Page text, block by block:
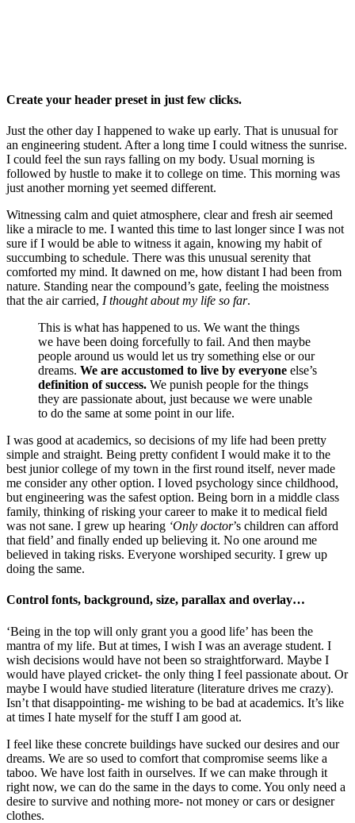
Create your header preset in just few clicks.
Just the other day I happened to wake up early. That is unusual for
an engineering student. After a long time I could witness the sunrise.
I could feel the sun rays falling on my body. Usual morning is
followed by hustle to make it to college on time. This morning was
just another morning yet seemed different.
Witnessing calm and quiet atmosphere, clear and fresh air seemed
like a miracle to me. I wanted this time to last longer since I was not
sure if I would be able to witness it again, knowing my habit of
succumbing to schedule. There was this unusual serenity that
comforted my mind. It dawned on me, how distant I had been from
nature. Standing near the compound’s gate, feeling the moistness
that the air carried, I thought about my life so far.
This is what has happened to us. We want the things
we have been doing forcefully to fail. And then maybe
people around us would let us try something else or our
dreams. We are accustomed to live by everyone else’s
definition of success. We punish people for the things
they are passionate about, just because we were unable
to do the same at some point in our life.
I was good at academics, so decisions of my life had been pretty
simple and straight. Being pretty confident I would make it to the
best junior college of my town in the first round itself, never made
me consider any other option. I loved psychology since childhood,
but engineering was the safest option. Being born in a middle class
family, thinking of risking your career to make it to medical field
was not sane. I grew up hearing ‘Only doctor’s children can afford
that field’ and finally ended up believing it. No one around me
believed in taking risks. Everyone worshiped security. I grew up
doing the same.
Control fonts, background, size, parallax and overlay…
‘Being in the top will only grant you a good life’ has been the
mantra of my life. But at times, I wish I was an average student. I
wish decisions would have not been so straightforward. Maybe I
would have played cricket- the only thing I feel passionate about. Or
maybe I would have studied literature (literature drives me crazy).
Isn’t that disappointing- me wishing to be bad at academics. It’s like
at times I hate myself for the stuff I am good at.
I feel like these concrete buildings have sucked our desires and our
dreams. We are so used to comfort that compromise seems like a
taboo. We have lost faith in ourselves. If we can make through it
right now, we can do the same in the days to come. You only need a
desire to survive and nothing more- not money or cars or designer
clothes.